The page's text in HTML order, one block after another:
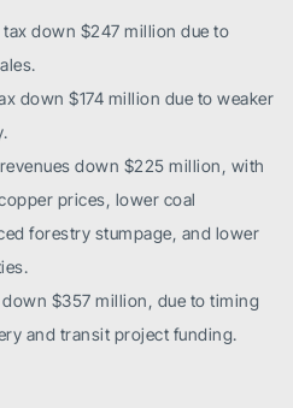
down $247 million due to
down $174 million due to weaker
down $225 million, with
prices, lower coal
forestry stumpage, and lower
$357 million, due to timing
and transit project funding.